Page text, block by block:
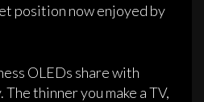
position now enjoyed by
OLEDs share with
thinner you make a TV,